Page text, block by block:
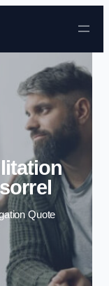
Quote